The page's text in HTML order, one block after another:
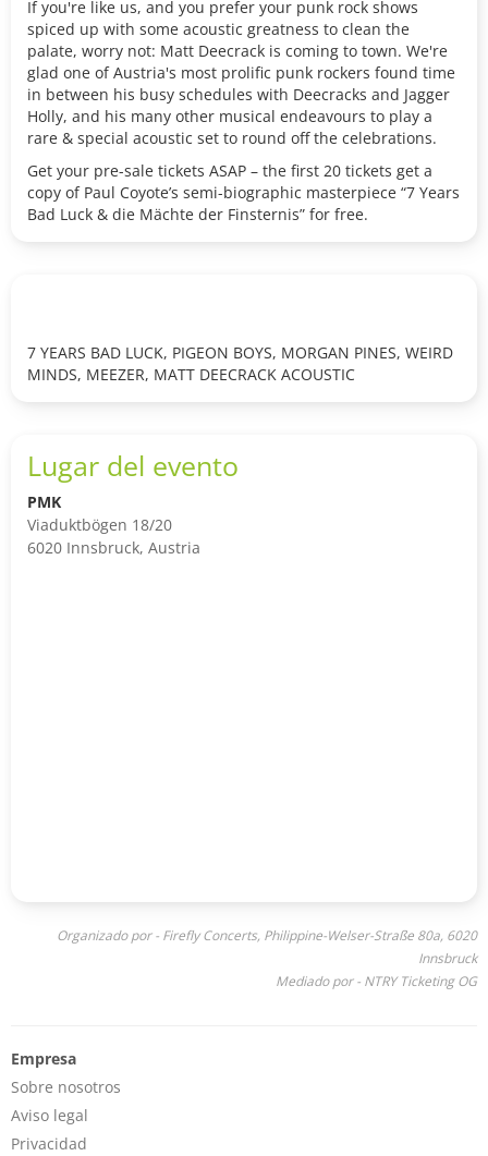
If you're like us, and you prefer your punk rock shows
spiced up with some acoustic greatness to clean the
palate, worry not: Matt Deecrack is coming to town. We're
glad one of Austria's most prolific punk rockers found time
in between his busy schedules with Deecracks and Jagger
Holly, and his many other musical endeavours to play a
rare & special acoustic set to round off the celebrations.
Get your pre-sale tickets ASAP – the first 20 tickets get a
copy of Paul Coyote’s semi-biographic masterpiece “7 Years
Bad Luck & die Mächte der Finsternis” for free.
7 YEARS BAD LUCK, PIGEON BOYS, MORGAN PINES, WEIRD
MINDS, MEEZER, MATT DEECRACK ACOUSTIC
Lugar del evento
PMK
Viaduktbögen 18/20
6020 Innsbruck, Austria
Organizado por - Firefly Concerts, Philippine-Welser-Straße 80a, 6020
Innsbruck
Mediado por - NTRY Ticketing OG
Empresa
Sobre nosotros
Aviso legal
Privacidad